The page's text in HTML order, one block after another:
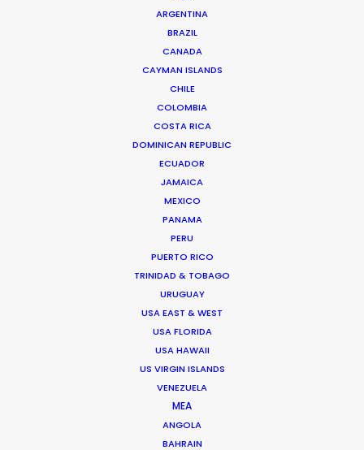
ARGENTINA
BRAZIL
CANADA
CAYMAN ISLANDS
CHILE
COLOMBIA
COSTA RICA
DOMINICAN REPUBLIC
ECUADOR
JAMAICA
MEXICO
PANAMA
PERU
PUERTO RICO
TRINIDAD & TOBAGO
URUGUAY
USA EAST & WEST
USA FLORIDA
USA HAWAII
US VIRGIN ISLANDS
VENEZUELA
MEA
ANGOLA
BAHRAIN
returning clients who become friends. The first foreign
5, AS Puskin street, 1st district
Bucharest, 011995, Romania
We service productions in
"Bucharest as a filming location was not